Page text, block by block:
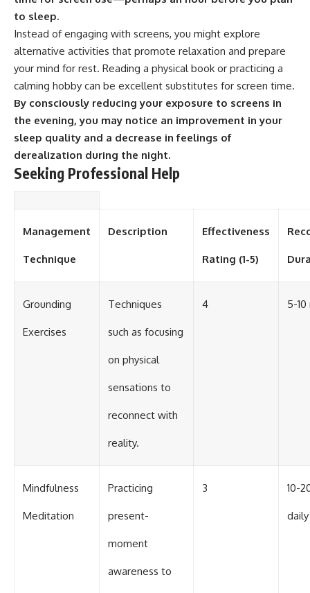
#mentalwellness
#selfcompassion #brainhealth
#emotionalhealth #innerpeace
to sleep.
Instead of engaging with screens, you might explore
alternative activities that promote relaxation and prepare
your mind for rest. Reading a physical book or practicing a
calming hobby can be excellent substitutes for screen time.
By consciously reducing your exposure to screens in
the evening, you may notice an improvement in your
sleep quality and a decrease in feelings of
derealization during the night.
Seeking Professional Help
Management
Technique
Description Effectiveness
Rating (1-5)
Grounding
Exercises
Techniques
such as focusing
on physical
sensations to
reconnect with
reality.
4 5-
Mindfulness
Meditation
Practicing
present-
moment
awareness to
3 10-
daily